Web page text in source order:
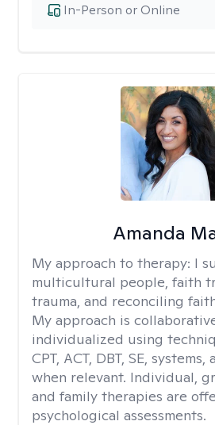
In-Person or Online
Amanda
My approach to therapy: I
multicultural people, faith
trauma, and reconciling
My approach is
individualized using
CPT, ACT, DBT, SE,
when relevant. Individual,
and family therapies are
psychological assessments.